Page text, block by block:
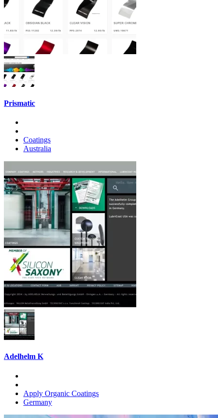
Prismatic
Coatings
Australia
Adelhelm K
Apply Organic Coatings
Germany